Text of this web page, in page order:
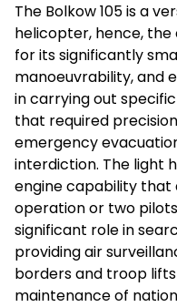
The Bolkow 105 is a
helicopter, hence, the
for its significantly
manoeuvrability, and
in carrying out
that required
emergency
interdiction. The light
engine capability that
operation or two
significant role in
providing air
borders and troop
maintenance of